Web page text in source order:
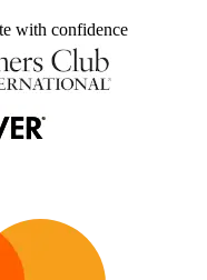
with confidence